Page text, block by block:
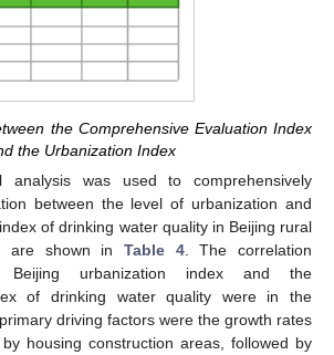
the Comprehensive Evaluation Index
the Urbanization Index
analysis was used to comprehensively
between the level of urbanization and
of drinking water quality in Beijing rural
are shown in Table 4. The correlation
urbanization index and the
of drinking water quality were in the
driving factors were the growth rates
housing construction areas, followed by